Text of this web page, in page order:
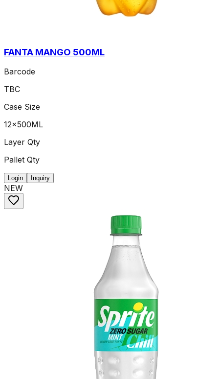
FANTA MANGO 500ML
Barcode
TBC
Case Size
12x500ML
Layer Qty
Pallet Qty
Login Inquiry
NEW